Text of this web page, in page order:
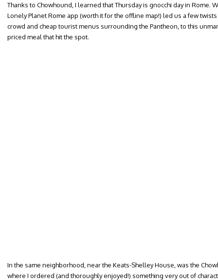
Thanks to Chowhound, I learned that Thursday is gnocchi day in Rome.
Lonely Planet Rome app (worth it for the offline map!) led us a few
crowd and cheap tourist menus surrounding the Pantheon, to this
priced meal that hit the spot.
In the same neighborhood, near the Keats-Shelley House, was the
where I ordered (and thoroughly enjoyed!) something very out of